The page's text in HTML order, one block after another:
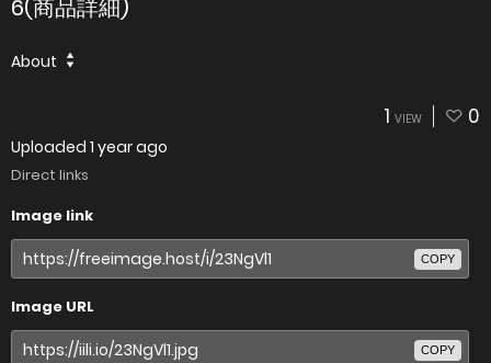
6(商品詳細)
About
1 VIEW 0
Uploaded 1 year ago
Direct links
Image link
COPY
Image URL
COPY